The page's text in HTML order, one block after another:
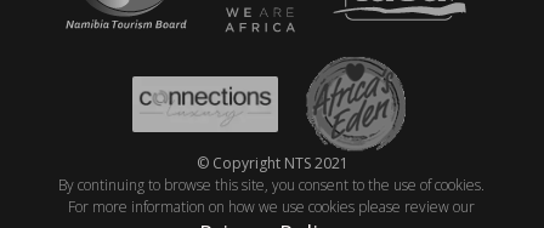
© Copyright NTS 2021
By continuing to browse this site, you consent to the use of cookies.
For more information on how we use cookies please review our